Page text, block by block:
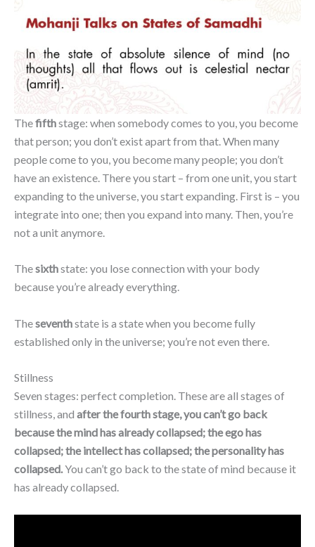
Thefifthstage: when somebody comes to you, you become
that person; you don’t exist apart from that. When many
people come to you, you become many people; you don’t
have an existence. There you start – from one unit, you start
expanding to the universe, you start expanding. First is – you
integrate into one; then you expand into many. Then, you’re
not a unit anymore.
Thesixthstate: you lose connection with your body
because you’re already everything.
Theseventhstate is a state when you become fully
established only in the universe; you’re not even there.
Stillness
Seven stages: perfect completion. These are all stages of
stillness, and after the fourth stage, you can’t go back
because the mind has already collapsed; the ego has
collapsed; the intellect has collapsed; the personality has
collapsed.You can’t go back to the state of mind because it
has already collapsed.